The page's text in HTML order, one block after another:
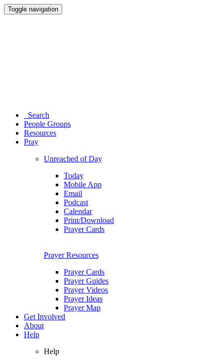
Toggle navigation
Search
People Groups
Resources
Pray
Unreached of Day
Today
Mobile App
Email
Podcast
Calendar
Print/Download
Prayer Cards
Prayer Resources
Prayer Cards
Prayer Guides
Prayer Videos
Prayer Ideas
Prayer Map
Get Involved
About
Help
Help